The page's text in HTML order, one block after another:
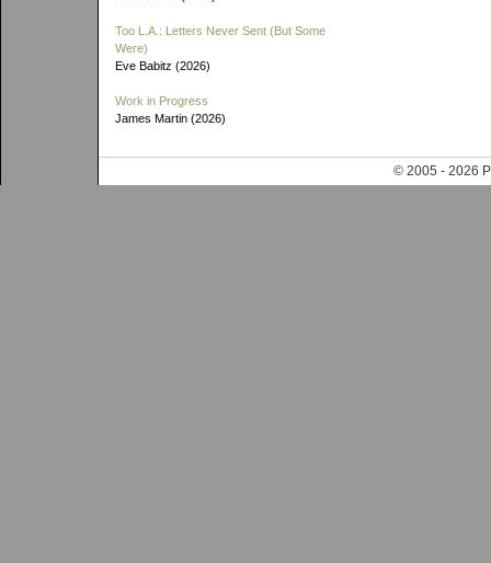
Too L.A.: Letters Never Sent (But Some
Were)
Eve Babitz (2026)
Work in Progress
James Martin (2026)
© 2005 - 2026